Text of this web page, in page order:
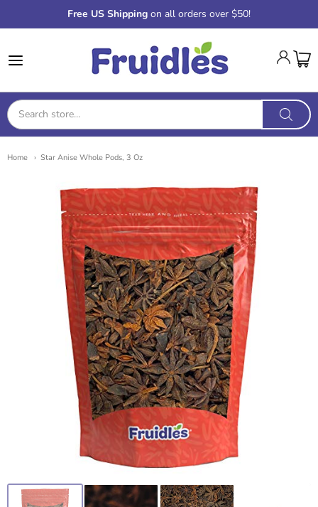
Free US Shipping on all orders over $50!
Fruidles
Home Star Anise Whole Pods, 3 Oz